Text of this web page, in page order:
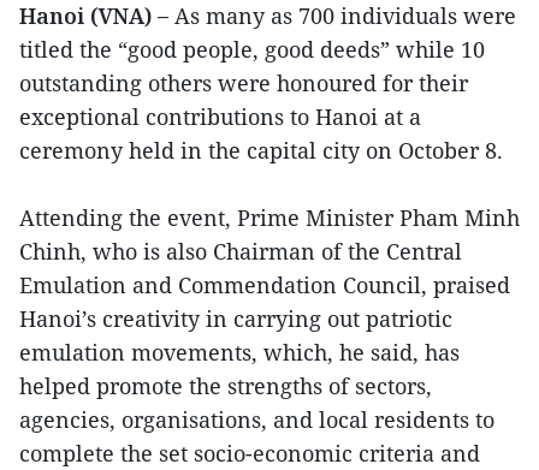
Hanoi (VNA) – As many as 700 individuals were
titled the “good people, good deeds” while 10
outstanding others were honoured for their
exceptional contributions to Hanoi at a
ceremony held in the capital city on October 8.
Attending the event, Prime Minister Pham Minh
Chinh, who is also Chairman of the Central
Emulation and Commendation Council, praised
Hanoi’s creativity in carrying out patriotic
emulation movements, which, he said, has
helped promote the strengths of sectors,
agencies, organisations, and local residents to
complete the set socio-economic criteria and